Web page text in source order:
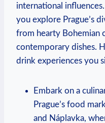
international
you explore Prague’s
from hearty Bohemian
contemporary dishes.
drink experiences you
Embark on a
Prague’s food
and Náplavka,